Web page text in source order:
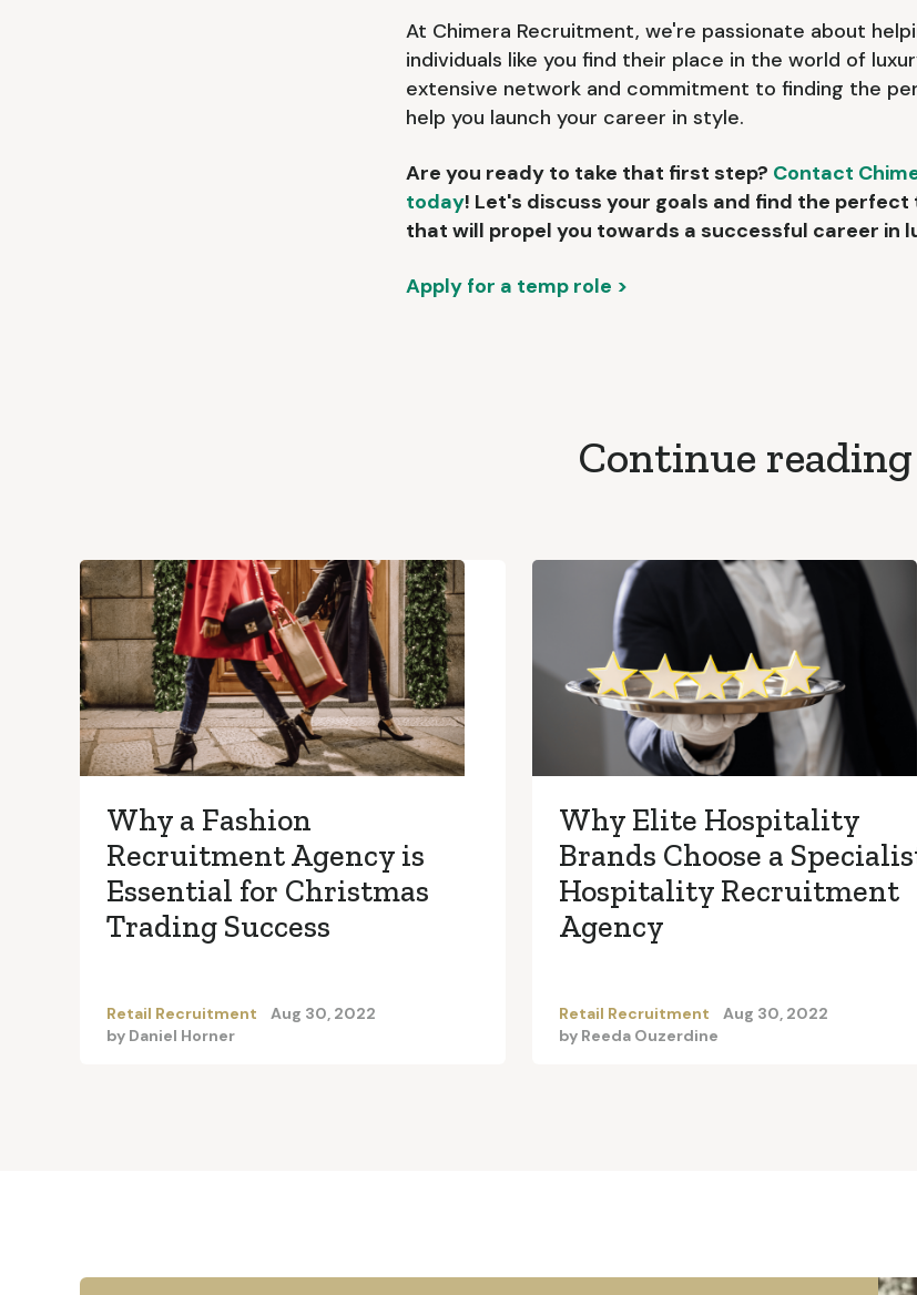
At Chimera Recruitment, we're passionate about
individuals like you find their place in the world of
extensive network and commitment to finding the
help you launch your career in style.
Are you ready to take that first step? Contact
today! Let's discuss your goals and find the
that will propel you towards a successful career in
Apply for a temp role >
Continue reading
Why a Fashion
Recruitment Agency is
Essential for Christmas
Trading Success
Retail Recruitment
Aug 30, 2022
by Daniel Horner
Why Elite Hospitality
Brands Choose a
Hospitality Recruitment
Agency
Retail Recruitment
Aug 30, 2022
by Reeda Ouzerdine